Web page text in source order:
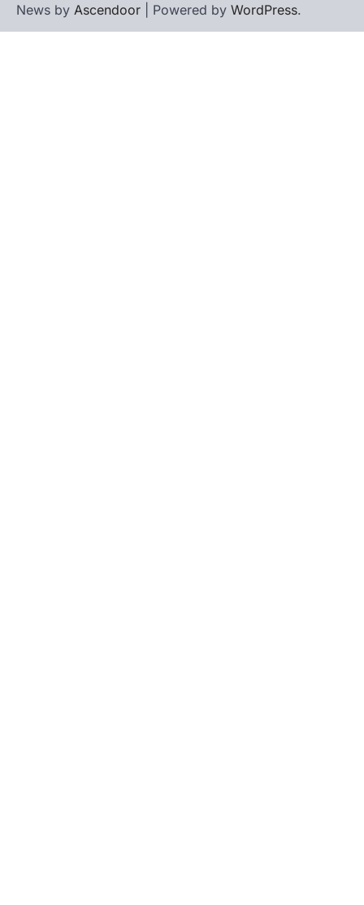
News by Ascendoor | Powered by WordPress.